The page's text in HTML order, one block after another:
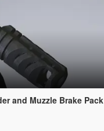
and Muzzle Brake Pack